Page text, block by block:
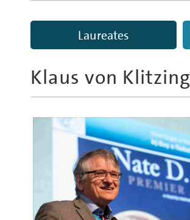
Laureates
Klaus von Klitzing